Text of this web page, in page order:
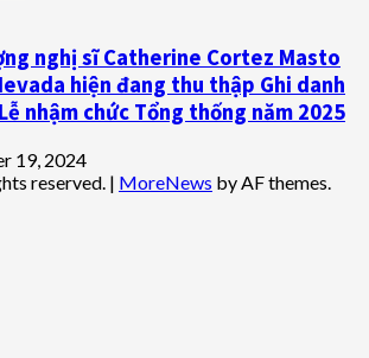
nghị sĩ Catherine Cortez Masto
hiện đang thu thập Ghi danh
nhậm chức Tổng thống năm 2025
19, 2024
reserved. | MoreNews by AF themes.